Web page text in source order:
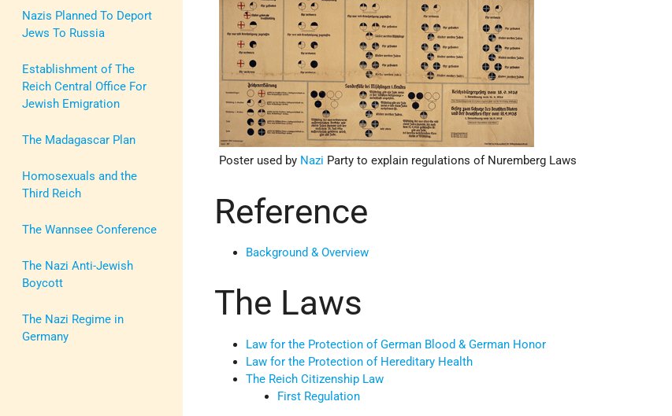
Nazis Planned To Deport
Jews To Russia
Establishment of The
Reich Central Office For
Jewish Emigration
The Madagascar Plan
Homosexuals and the
Third Reich
The Wannsee Conference
The Nazi Anti-Jewish
Boycott
The Nazi Regime in
Germany
Poster used by Nazi Party to explain regulations of Nuremberg Laws
Reference
Background & Overview
The Laws
Law for the Protection of German Blood & German Honor
Law for the Protection of Hereditary Health
The Reich Citizenship Law
First Regulation